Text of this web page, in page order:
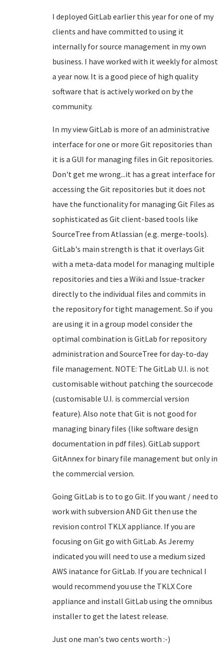
I deployed GitLab earlier this year for one of my
clients and have committed to using it
internally for source management in my own
business. I have worked with it weekly for almost
a year now. It is a good piece of high quality
software that is actively worked on by the
community.
In my view GitLab is more of an administrative
interface for one or more Git repositories than
it is a GUI for managing files in Git repositories.
Don't get me wrong...it has a great interface for
accessing the Git repositories but it does not
have the functionality for managing Git Files as
sophisticated as Git client-based tools like
SourceTree from Atlassian (e.g. merge-tools).
GitLab's main strength is that it overlays Git
with a meta-data model for managing multiple
repositories and ties a Wiki and Issue-tracker
directly to the individual files and commits in
the repository for tight management. So if you
are using it in a group model consider the
optimal combination is GitLab for repository
administration and SourceTree for day-to-day
file management. NOTE: The GitLab U.I. is not
customisable without patching the sourcecode
(customisable U.I. is commercial version
feature). Also note that Git is not good for
managing binary files (like software design
documentation in pdf files). GitLab support
GitAnnex for binary file management but only in
the commercial version.
Going GitLab is to to go Git. If you want / need to
work with subversion AND Git then use the
revision control TKLX appliance. If you are
focusing on Git go with GitLab. As Jeremy
indicated you will need to use a medium sized
AWS inatance for GitLab. If you are technical I
would recommend you use the TKLX Core
appliance and install GitLab using the omnibus
installer to get the latest release.
Just one man's two cents worth :-)